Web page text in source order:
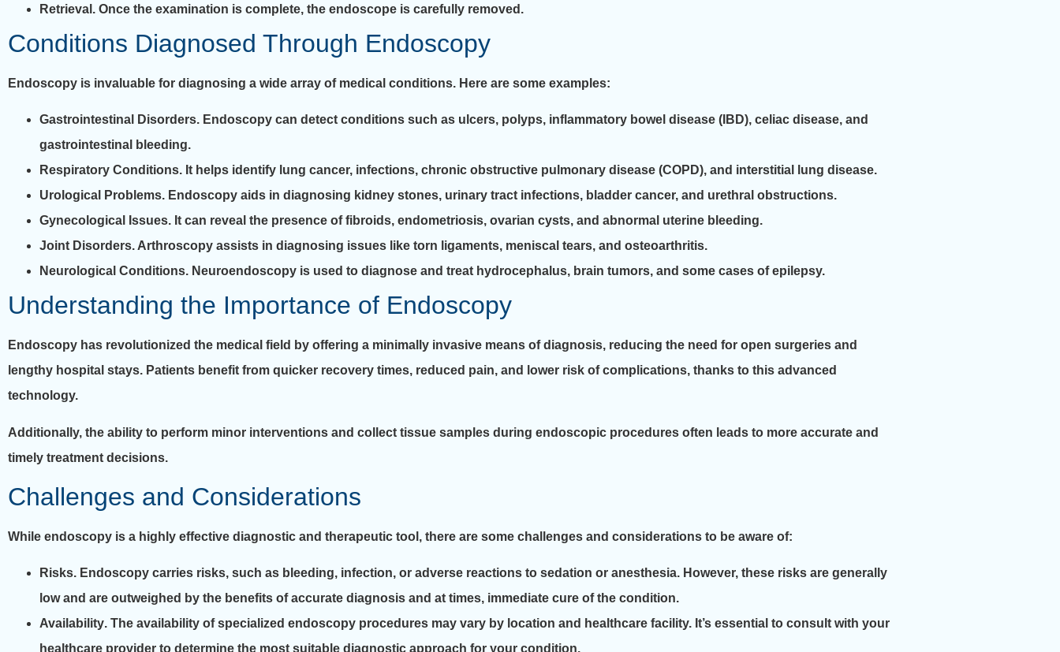
Retrieval. Once the examination is complete, the endoscope is carefully removed.
Conditions Diagnosed Through Endoscopy
Endoscopy is invaluable for diagnosing a wide array of medical conditions. Here are some examples:
Gastrointestinal Disorders. Endoscopy can detect conditions such as ulcers, polyps, inflammatory bowel disease (IBD), celiac disease, and
gastrointestinal bleeding.
Respiratory Conditions. It helps identify lung cancer, infections, chronic obstructive pulmonary disease (COPD), and interstitial lung disease.
Urological Problems. Endoscopy aids in diagnosing kidney stones, urinary tract infections, bladder cancer, and urethral obstructions.
Gynecological Issues. It can reveal the presence of fibroids, endometriosis, ovarian cysts, and abnormal uterine bleeding.
Joint Disorders. Arthroscopy assists in diagnosing issues like torn ligaments, meniscal tears, and osteoarthritis.
Neurological Conditions. Neuroendoscopy is used to diagnose and treat hydrocephalus, brain tumors, and some cases of epilepsy.
Understanding the Importance of Endoscopy
Endoscopy has revolutionized the medical field by offering a minimally invasive means of diagnosis, reducing the need for open surgeries and
lengthy hospital stays. Patients benefit from quicker recovery times, reduced pain, and lower risk of complications, thanks to this advanced
technology.
Additionally, the ability to perform minor interventions and collect tissue samples during endoscopic procedures often leads to more accurate and
timely treatment decisions.
Challenges and Considerations
While endoscopy is a highly effective diagnostic and therapeutic tool, there are some challenges and considerations to be aware of:
Risks. Endoscopy carries risks, such as bleeding, infection, or adverse reactions to sedation or anesthesia. However, these risks are generally
low and are outweighed by the benefits of accurate diagnosis and at times, immediate cure of the condition.
Availability. The availability of specialized endoscopy procedures may vary by location and healthcare facility. It’s essential to consult with your
healthcare provider to determine the most suitable diagnostic approach for your condition.